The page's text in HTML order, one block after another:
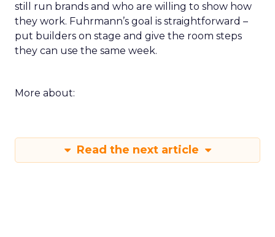
still run brands and who are willing to show how
they work. Fuhrmann’s goal is straightforward –
put builders on stage and give the room steps
they can use the same week.
More about:
Read the next article